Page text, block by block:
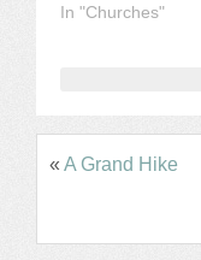
In "Churches"
« A Grand Hike